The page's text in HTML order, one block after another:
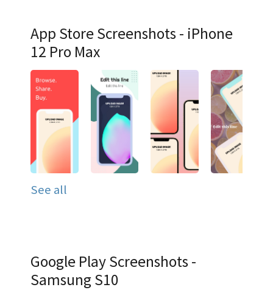
App Store Screenshots - iPhone
12 Pro Max
See all
Google Play Screenshots -
Samsung S10